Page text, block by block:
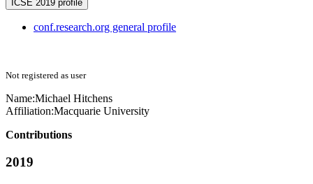
ICSE 2019 profile
conf.research.org general profile
Not registered as user
Name:Michael Hitchens
Affiliation:Macquarie University
Contributions
2019